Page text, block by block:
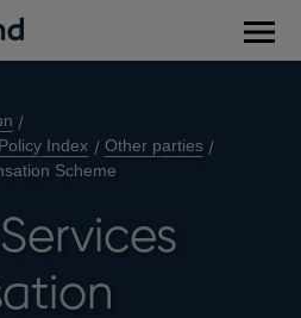
Index
Other parties
Scheme